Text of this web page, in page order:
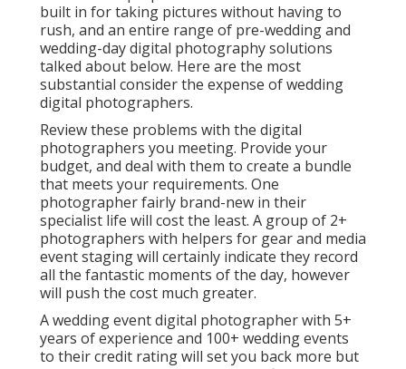
built in for taking pictures without having to
rush, and an entire range of pre-wedding and
wedding-day digital photography solutions
talked about below. Here are the most
substantial consider the expense of wedding
digital photographers.
Review these problems with the digital
photographers you meeting. Provide your
budget, and deal with them to create a bundle
that meets your requirements. One
photographer fairly brand-new in their
specialist life will cost the least. A group of 2+
photographers with helpers for gear and media
event staging will certainly indicate they record
all the fantastic moments of the day, however
will push the cost much greater.
A wedding event digital photographer with 5+
years of experience and 100+ wedding events
to their credit rating will set you back more but